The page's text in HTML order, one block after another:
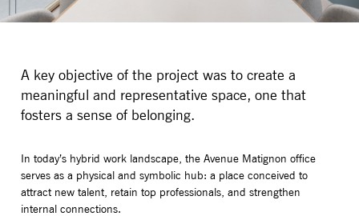
A key objective of the project was to create a
meaningful and representative space, one that
fosters a sense of belonging.
In today’s hybrid work landscape, the Avenue Matignon office
serves as a physical and symbolic hub: a place conceived to
attract new talent, retain top professionals, and strengthen
internal connections.